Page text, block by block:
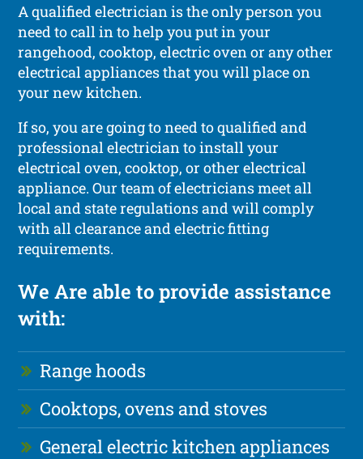
A qualified electrician is the only person you
need to call in to help you put in your
rangehood, cooktop, electric oven or any other
electrical appliances that you will place on
your new kitchen.
If so, you are going to need to qualified and
professional electrician to install your
electrical oven, cooktop, or other electrical
appliance. Our team of electricians meet all
local and state regulations and will comply
with all clearance and electric fitting
requirements.
We Are able to provide assistance
with:
Range hoods
Cooktops, ovens and stoves
General electric kitchen appliances